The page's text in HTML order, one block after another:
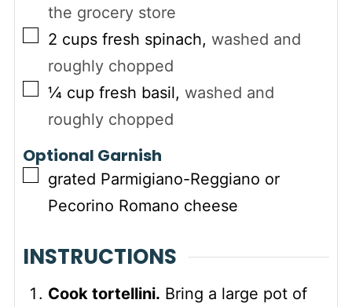
the grocery store
▢
2 cups fresh spinach, washed and
roughly chopped
▢
¼ cup fresh basil, washed and
roughly chopped
Optional Garnish
▢
grated Parmigiano-Reggiano or
Pecorino Romano cheese
INSTRUCTIONS
Cook tortellini. Bring a large pot of